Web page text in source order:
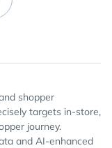
shopper
targets in-store,
journey.
and AI-enhanced